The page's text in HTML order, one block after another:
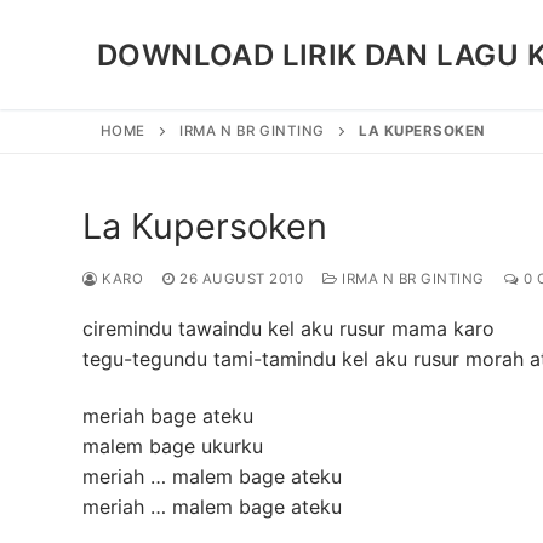
DOWNLOAD LIRIK DAN LAGU
HOME IRMA N BR GINTING LA KUPERSOKEN
La Kupersoken
KARO 26 AUGUST 2010 IRMA N BR GINTING 0
ciremindu tawaindu kel aku rusur mama karo
tegu-tegundu tami-tamindu kel aku rusur morah
meriah bage ateku
malem bage ukurku
meriah … malem bage ateku
meriah … malem bage ateku